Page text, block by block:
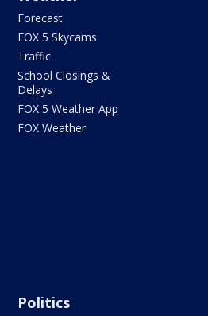
Forecast
FOX 5 Skycams
Traffic
School Closings &
Delays
FOX 5 Weather App
FOX Weather
Politics